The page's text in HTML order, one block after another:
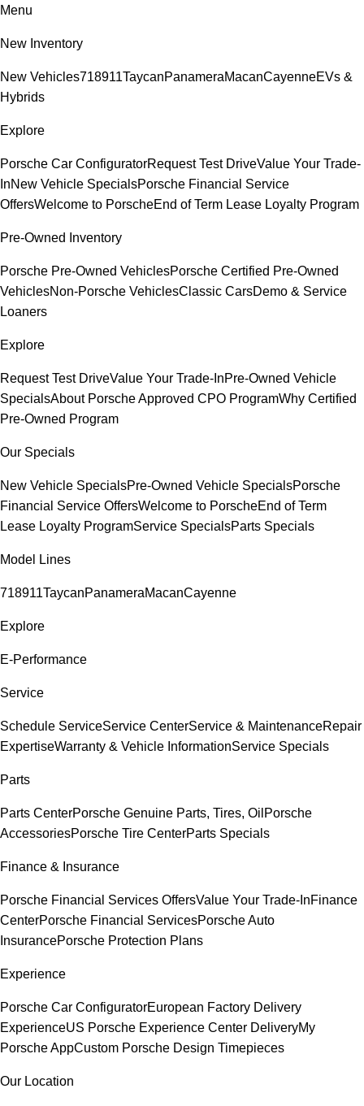
Menu
New Inventory
New Vehicles718911TaycanPanameraMacanCayenneEVs &
Hybrids
Explore
Porsche Car ConfiguratorRequest Test DriveValue Your Trade-
InNew Vehicle SpecialsPorsche Financial Service
OffersWelcome to PorscheEnd of Term Lease Loyalty Program
Pre-Owned Inventory
Porsche Pre-Owned VehiclesPorsche Certified Pre-Owned
VehiclesNon-Porsche VehiclesClassic CarsDemo & Service
Loaners
Explore
Request Test DriveValue Your Trade-InPre-Owned Vehicle
SpecialsAbout Porsche Approved CPO ProgramWhy Certified
Pre-Owned Program
Our Specials
New Vehicle SpecialsPre-Owned Vehicle SpecialsPorsche
Financial Service OffersWelcome to PorscheEnd of Term
Lease Loyalty ProgramService SpecialsParts Specials
Model Lines
718911TaycanPanameraMacanCayenne
Explore
E-Performance
Service
Schedule ServiceService CenterService & MaintenanceRepair
ExpertiseWarranty & Vehicle InformationService Specials
Parts
Parts CenterPorsche Genuine Parts, Tires, Oil Porsche
AccessoriesPorsche Tire CenterParts Specials
Finance & Insurance
Porsche Financial Services OffersValue Your Trade-InFinance
CenterPorsche Financial ServicesPorsche Auto
InsurancePorsche Protection Plans
Experience
Porsche Car ConfiguratorEuropean Factory Delivery
ExperienceUS Porsche Experience Center DeliveryMy
Porsche AppCustom Porsche Design Timepieces
Our Location